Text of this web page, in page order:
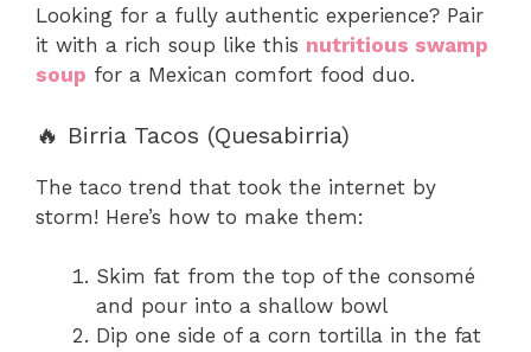
Looking for a fully authentic experience? Pair
it with a rich soup like this nutritious swamp
soup for a Mexican comfort food duo.
🔥 Birria Tacos (Quesabirria)
The taco trend that took the internet by
storm! Here’s how to make them:
Skim fat from the top of the consomé
and pour into a shallow bowl
Dip one side of a corn tortilla in the fat